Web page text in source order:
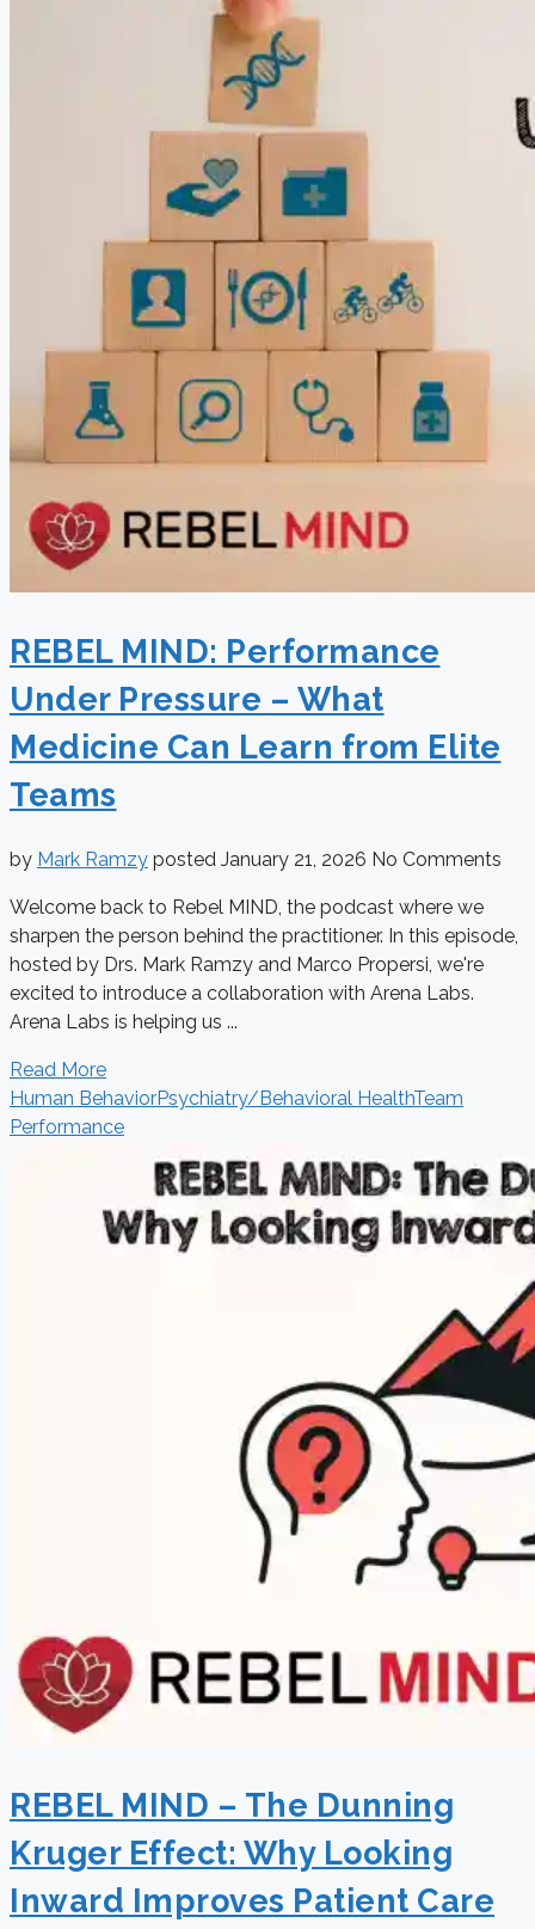
REBEL MIND: Performance
Under Pressure – What
Medicine Can Learn from Elite
Teams
by Mark Ramzy posted January 21, 2026 No Comments
Welcome back to Rebel MIND, the podcast where we
sharpen the person behind the practitioner. In this episode,
hosted by Drs. Mark Ramzy and Marco Propersi, we're
excited to introduce a collaboration with Arena Labs.
Arena Labs is helping us ...
Read More
Human BehaviorPsychiatry/Behavioral HealthTeam
Performance
REBEL MIND – The Dunning
Kruger Effect: Why Looking
Inward Improves Patient Care